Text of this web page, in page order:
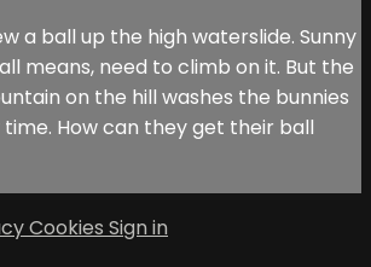
a ball up the high waterslide. Sunny
means, need to climb on it. But the
on the hill washes the bunnies
How can they get their ball
Cookies Sign in